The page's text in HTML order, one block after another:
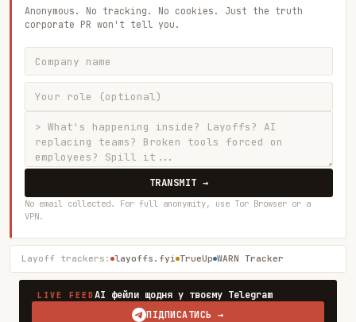
Anonymous. No tracking. No cookies. Just the truth
corporate PR won't tell you.
TRANSMIT →
No email collected. For full anonymity, use Tor Browser or a
VPN.
Layoff trackers: layoffs.fyi TrueUp WARN Tracker
LIVE FEEDAI фейли щодня у твоєму Telegram
ПІДПИСАТИСЬ →